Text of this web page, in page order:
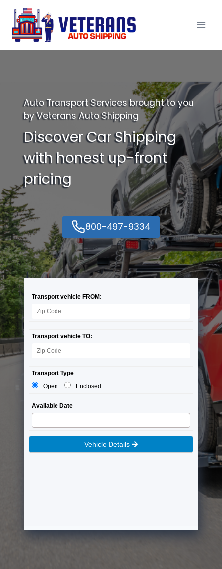
Skip
content
Auto Transport Services brought to you
by Veterans Auto Shipping
Discover Car Shipping
with honest up-front
pricing
800-497-9334